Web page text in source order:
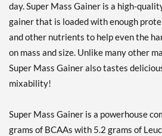
day. Super Mass Gainer is a high-
gainer that is loaded with enough
and other nutrients to help even the
on mass and size. Unlike many other
Super Mass Gainer also tastes
mixability!
Super Mass Gainer is a powerhouse
grams of BCAAs with 5.2 grams of